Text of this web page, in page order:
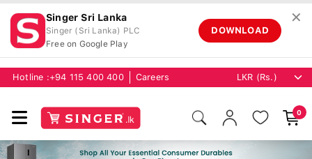
Singer Sri Lanka
Singer (Sri Lanka) PLC
Free on Google Play
DOWNLOAD
✕
Hotline :+94 115 400 400 Careers
0